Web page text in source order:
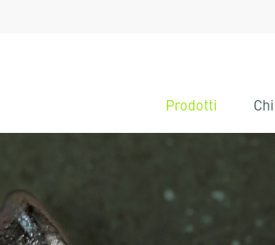
Prodotti